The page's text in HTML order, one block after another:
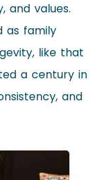
and values.
as family
like that
a century in
and